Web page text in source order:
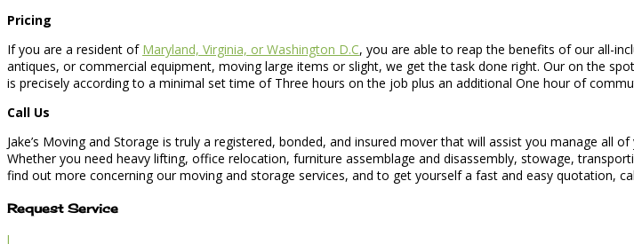
Pricing
If you are a resident of Maryland, Virginia, or Washington D.C, you are able to reap the benefits of our all-
antiques, or commercial equipment, moving large items or slight, we get the task done right. Our on the
is precisely according to a minimal set time of Three hours on the job plus an additional One hour of
Call Us
Jake’s Moving and Storage is truly a registered, bonded, and insured mover that will assist you manage
Whether you need heavy lifting, office relocation, furniture assemblage and disassembly, stowage,
find out more concerning our moving and storage services, and to get yourself a fast and easy quotation,
Request Service
l